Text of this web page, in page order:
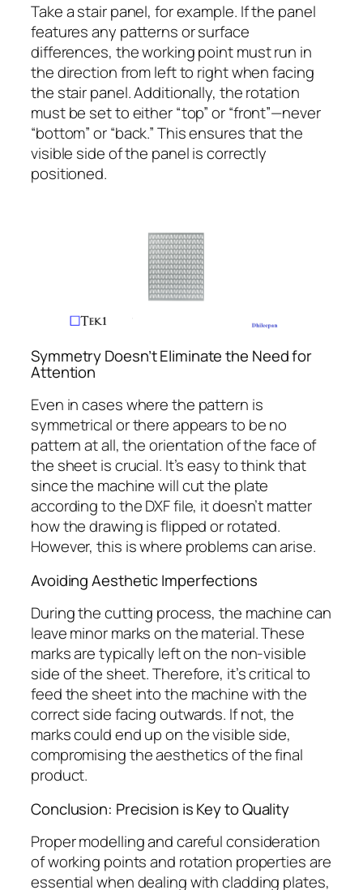
Take a stair panel, for example. If the panel
features any patterns or surface
differences, the working point must run in
the direction from left to right when facing
the stair panel. Additionally, the rotation
must be set to either “top” or “front”—never
“bottom” or “back.” This ensures that the
visible side of the panel is correctly
positioned.
Symmetry Doesn’t Eliminate the Need for
Attention
Even in cases where the pattern is
symmetrical or there appears to be no
pattern at all, the orientation of the face of
the sheet is crucial. It’s easy to think that
since the machine will cut the plate
according to the DXF file, it doesn’t matter
how the drawing is flipped or rotated.
However, this is where problems can arise.
Avoiding Aesthetic Imperfections
During the cutting process, the machine can
leave minor marks on the material. These
marks are typically left on the non-visible
side of the sheet. Therefore, it’s critical to
feed the sheet into the machine with the
correct side facing outwards. If not, the
marks could end up on the visible side,
compromising the aesthetics of the final
product.
Conclusion: Precision is Key to Quality
Proper modelling and careful consideration
of working points and rotation properties are
essential when dealing with cladding plates,